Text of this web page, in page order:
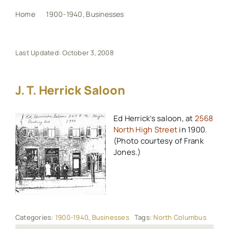
Other Resources
Search
for:
Home 1900-1940 Businesses
Last Updated: October 3, 2008
J. T. Herrick Saloon
Ed Herrick’s saloon, at2568
North High Streetin 1900.
(Photo courtesy of Frank
Jones.)
Categories: 1900-1940, Businesses Tags: North Columbus